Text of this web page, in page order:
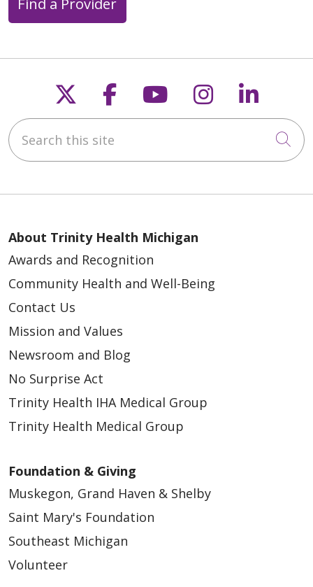
Follow us on X
Follow us on
Follow us on
Follow us
Search this site
About Trinity Health Michigan
Awards and Recognition
Community Health and Well-Being
Contact Us
Mission and Values
Newsroom and Blog
No Surprise Act
Trinity Health IHA Medical Group
Trinity Health Medical Group
Foundation & Giving
Muskegon, Grand Haven & Shelby
Saint Mary's Foundation
Southeast Michigan
Volunteer